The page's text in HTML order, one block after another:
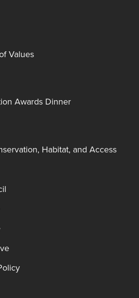
Values
Awards Dinner
Habitat, and Access